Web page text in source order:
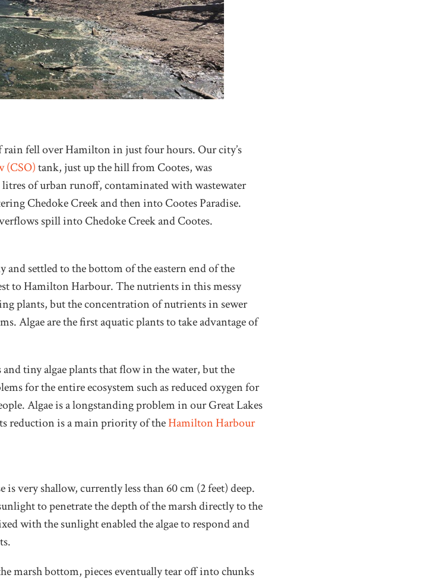
fell over Hamilton in just four hours. Our city’s
(CSO)tank, just up the hill from Cootes, was
of urban runoff, contaminated with wastewater
Chedoke Creek and then into Cootes Paradise.
spill into Chedoke Creek and Cootes.
and settled to the bottom of the eastern end of the
to Hamilton Harbour. The nutrients in this messy
plants, but the concentration of nutrients in sewer
Algae are the first aquatic plants to take advantage of
tiny algae plants that flow in the water, but the
for the entire ecosystem such as reduced oxygen for
Algae is a longstanding problem in our Great Lakes
reduction is a main priority of theHamilton Harbour
is very shallow, currently less than 60 cm (2 feet) deep.
to penetrate the depth of the marsh directly to the
with the sunlight enabled the algae to respond and
marsh bottom, pieces eventually tear off into chunks